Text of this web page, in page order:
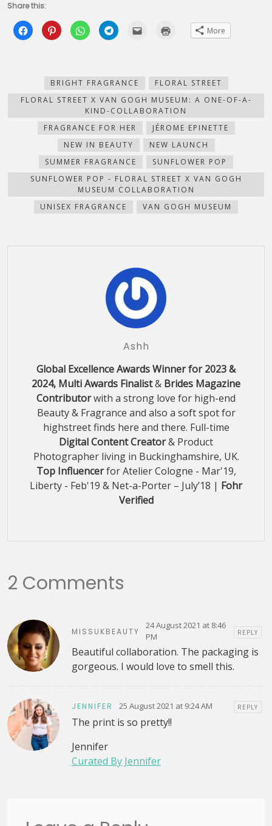
Share this:
Click
to
share
window)
Click
to
share
new
window)
Click
to
share
new
window)
Click
to
new
window)
(Opens
window)
More
BRIGHT FRAGRANCE
FLORAL STREET
FLORAL STREET X VAN GOGH MUSEUM: A ONE-OF-A-
KIND-COLLABORATION
FRAGRANCE FOR HER
JÉROME EPINETTE
NEW IN BEAUTY
NEW LAUNCH
SUMMER FRAGRANCE
SUNFLOWER POP
SUNFLOWER POP - FLORAL STREET X VAN GOGH
MUSEUM COLLABORATION
UNISEX FRAGRANCE
VAN GOGH MUSEUM
Ashh
Global Excellence Awards Winner for 2023 &
2024, Multi Awards Finalist& Brides Magazine
Contributorwith a strong love for high-end
Beauty & Fragrance and also a soft spot for
highstreet finds here and there. Full-time
Digital Content Creator& Product
Photographer living in Buckinghamshire, UK.
Top Influencerfor Atelier Cologne - Mar'19,
Liberty - Feb'19 & Net-a-Porter – July’18 | Fohr
Verified
2 Comments
MISSUKBEAUTY
24 August 2021 at 8:46
PM
REPLY
Beautiful collaboration. The packaging is
gorgeous. I would love to smell this.
JENNIFER 25 August 2021 at 9:24 AM REPLY
The print is so pretty!!
Jennifer
Curated By Jennifer